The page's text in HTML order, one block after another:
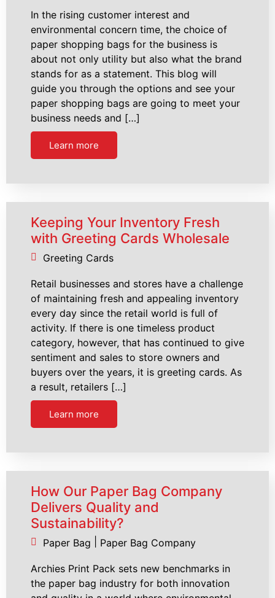
In the rising customer interest and
environmental concern time, the choice of
paper shopping bags for the business is
about not only utility but also what the brand
stands for as a statement. This blog will
guide you through the options and see your
paper shopping bags are going to meet your
business needs and […]
Learn more
Keeping Your Inventory Fresh
with Greeting Cards Wholesale
Greeting Cards
Retail businesses and stores have a challenge
of maintaining fresh and appealing inventory
every day since the retail world is full of
activity. If there is one timeless product
category, however, that has continued to give
sentiment and sales to store owners and
buyers over the years, it is greeting cards. As
a result, retailers […]
Learn more
How Our Paper Bag Company
Delivers Quality and
Sustainability?
Paper Bag Paper Bag Company
Archies Print Pack sets new benchmarks in
the paper bag industry for both innovation